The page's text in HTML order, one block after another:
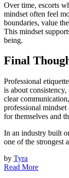
Over time, escorts
mindset often feel
boundaries, value
This mindset
being.
Final
Professional
is about
clear
professional
for themselves and
In an industry built
one of the strongest
by Tyra
Read More